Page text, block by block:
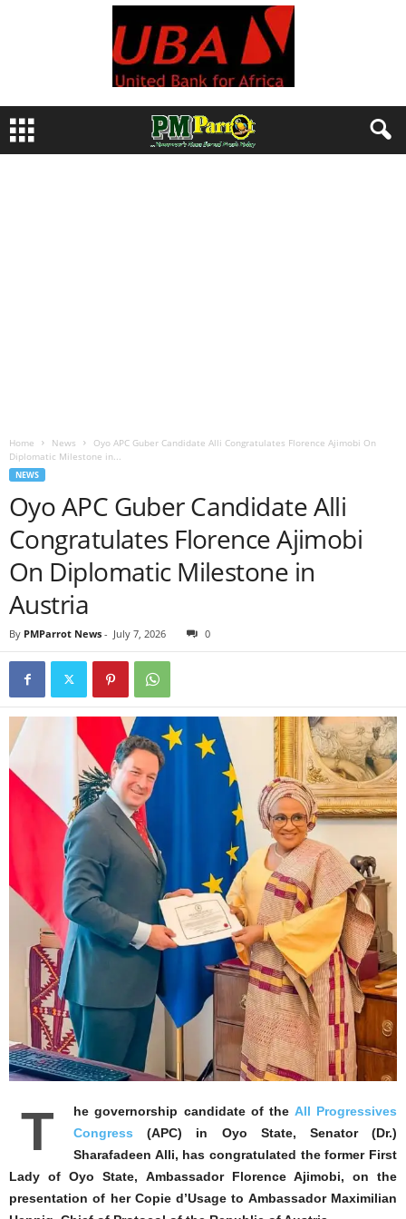
Home News
Oyo APC Guber Candidate Alli Congratulates Florence Ajimobi On
Diplomatic Milestone in...
NEWS
Oyo APC Guber Candidate Alli
Congratulates Florence Ajimobi
On Diplomatic Milestone in
Austria
By PMParrot News - July 7, 2026 0
T he governorship candidate of the All Progressives
Congress (APC) in Oyo State, Senator (Dr.)
Sharafadeen Alli, has congratulated the former First
Lady of Oyo State, Ambassador Florence Ajimobi, on the
presentation of her Copie d’Usage to Ambassador Maximilian